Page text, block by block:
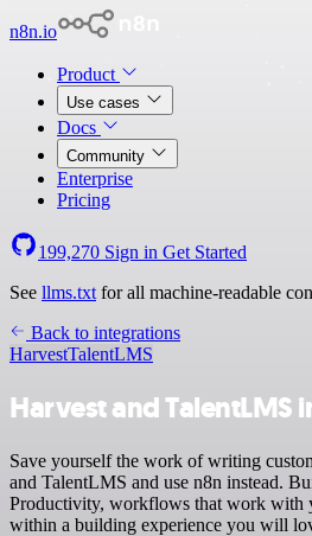
n8n.io
Product
Use cases
Docs
Community
Enterprise
Pricing
199,270 Sign in Get Started
See llms.txt for all machine-readable
Back to integrations
HarvestTalentLMS
Harvest and TalentLMS
Save yourself the work of writing
and TalentLMS and use n8n instead.
Productivity, workflows that work with
within a building experience you will